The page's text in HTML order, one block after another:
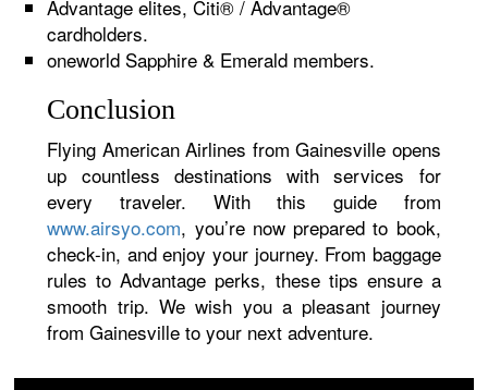
Advantage elites, Citi® / Advantage®
cardholders.
oneworld Sapphire & Emerald members.
Conclusion
Flying American Airlines from Gainesville opens
up countless destinations with services for
every traveler. With this guide from
www.airsyo.com, you’re now prepared to book,
check-in, and enjoy your journey. From baggage
rules to Advantage perks, these tips ensure a
smooth trip. We wish you a pleasant journey
from Gainesville to your next adventure.